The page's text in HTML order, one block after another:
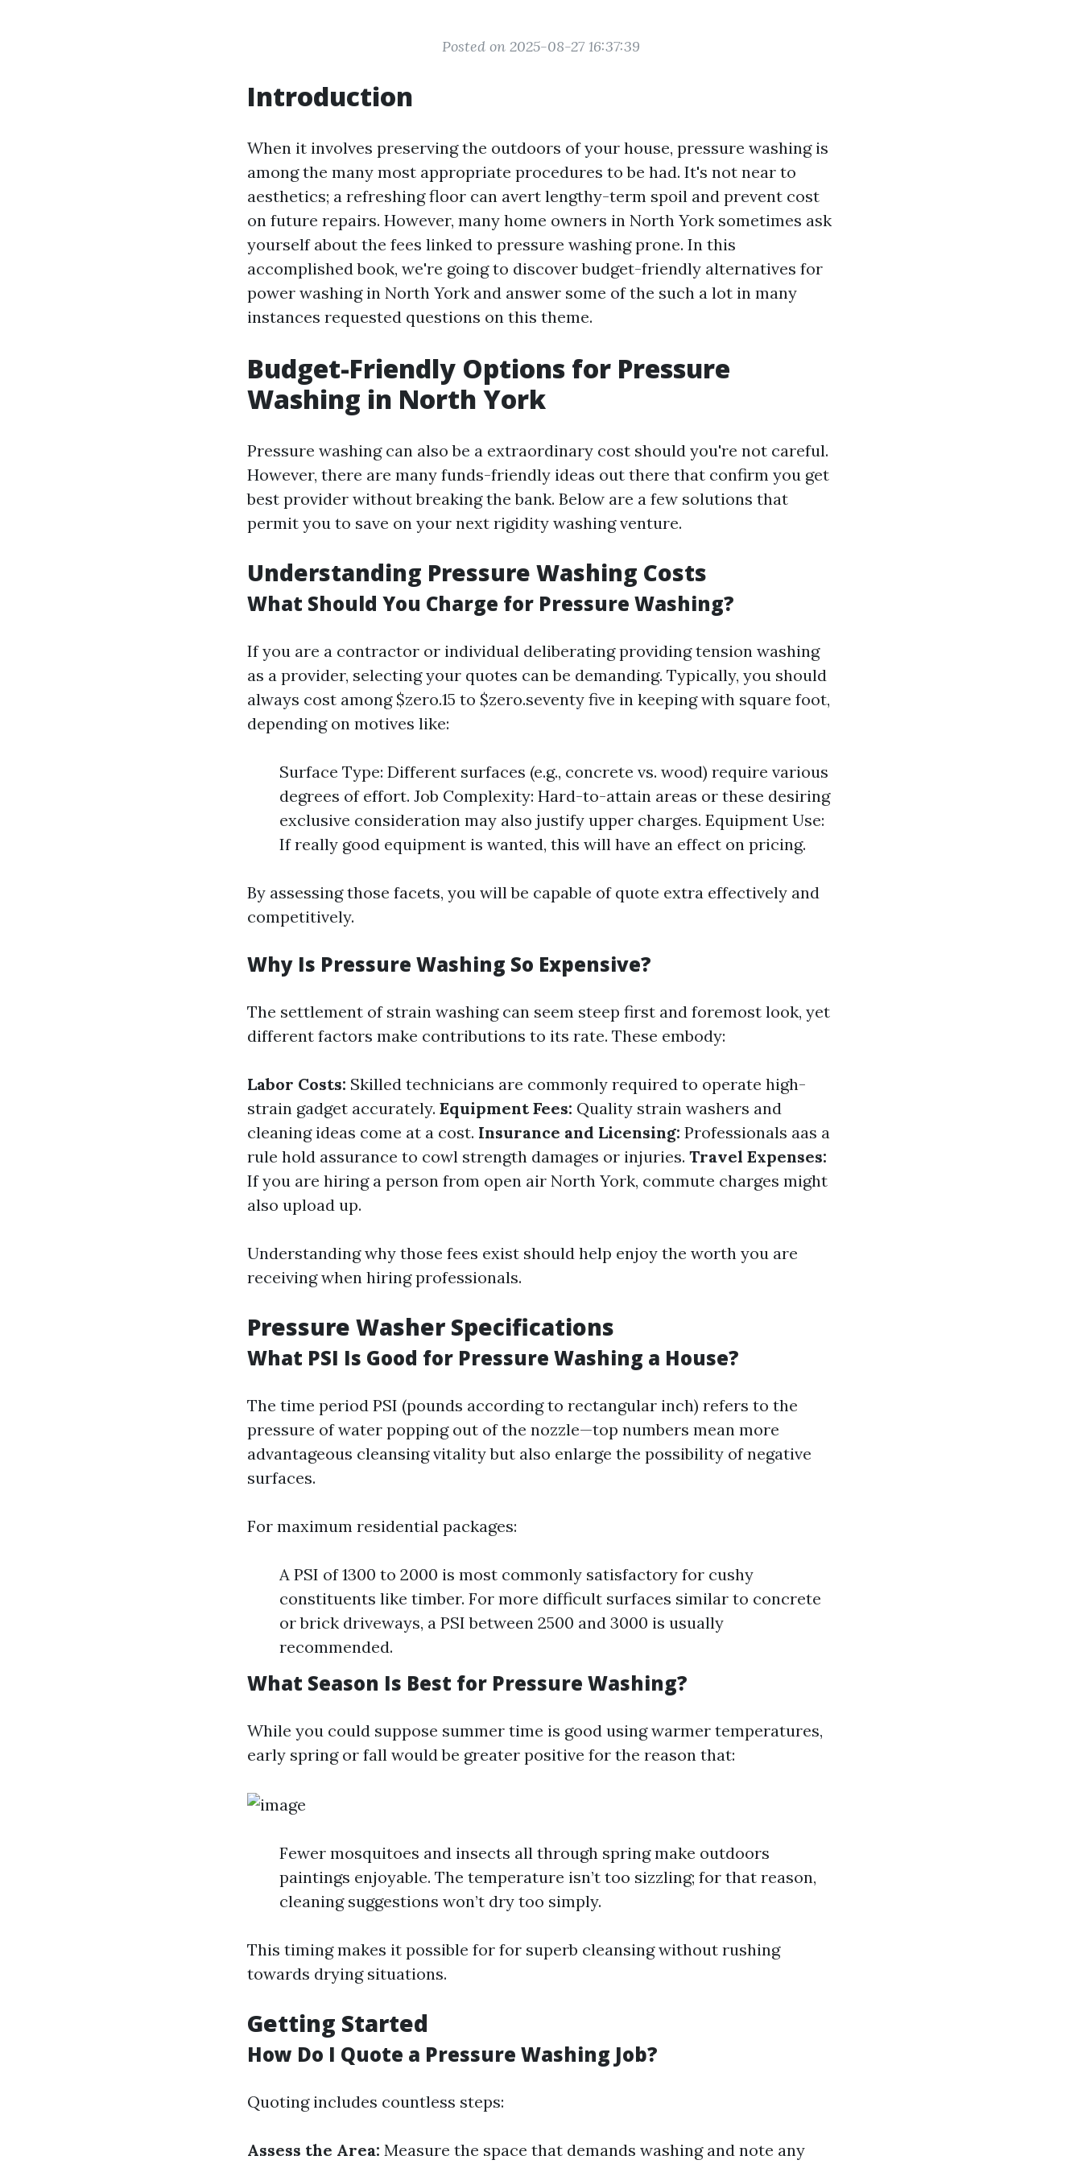
Posted on 2025-08-27 16:37:39
Introduction
When it involves preserving the outdoors of your house, pressure washing is
among the many most appropriate procedures to be had. It's not near to
aesthetics; a refreshing floor can avert lengthy-term spoil and prevent cost
on future repairs. However, many home owners in North York sometimes ask
yourself about the fees linked to pressure washing prone. In this
accomplished book, we're going to discover budget-friendly alternatives for
power washing in North York and answer some of the such a lot in many
instances requested questions on this theme.
Budget-Friendly Options for Pressure
Washing in North York
Pressure washing can also be a extraordinary cost should you're not careful.
However, there are many funds-friendly ideas out there that confirm you get
best provider without breaking the bank. Below are a few solutions that
permit you to save on your next rigidity washing venture.
Understanding Pressure Washing Costs
What Should You Charge for Pressure Washing?
If you are a contractor or individual deliberating providing tension washing
as a provider, selecting your quotes can be demanding. Typically, you should
always cost among $zero.15 to $zero.seventy five in keeping with square foot,
depending on motives like:
Surface Type: Different surfaces (e.g., concrete vs. wood) require various
degrees of effort. Job Complexity: Hard-to-attain areas or these desiring
exclusive consideration may also justify upper charges. Equipment Use:
If really good equipment is wanted, this will have an effect on pricing.
By assessing those facets, you will be capable of quote extra effectively and
competitively.
Why Is Pressure Washing So Expensive?
The settlement of strain washing can seem steep first and foremost look, yet
different factors make contributions to its rate. These embody:
Labor Costs: Skilled technicians are commonly required to operate high-
strain gadget accurately. Equipment Fees: Quality strain washers and
cleaning ideas come at a cost. Insurance and Licensing: Professionals aas a
rule hold assurance to cowl strength damages or injuries. Travel Expenses:
If you are hiring a person from open air North York, commute charges might
also upload up.
Understanding why those fees exist should help enjoy the worth you are
receiving when hiring professionals.
Pressure Washer Specifications
What PSI Is Good for Pressure Washing a House?
The time period PSI (pounds according to rectangular inch) refers to the
pressure of water popping out of the nozzle—top numbers mean more
advantageous cleansing vitality but also enlarge the possibility of negative
surfaces.
For maximum residential packages:
A PSI of 1300 to 2000 is most commonly satisfactory for cushy
constituents like timber. For more difficult surfaces similar to concrete
or brick driveways, a PSI between 2500 and 3000 is usually
recommended.
What Season Is Best for Pressure Washing?
While you could suppose summer time is good using warmer temperatures,
early spring or fall would be greater positive for the reason that:
Fewer mosquitoes and insects all through spring make outdoors
paintings enjoyable. The temperature isn’t too sizzling; for that reason,
cleaning suggestions won’t dry too simply.
This timing makes it possible for for superb cleansing without rushing
towards drying situations.
Getting Started
How Do I Quote a Pressure Washing Job?
Quoting includes countless steps:
Assess the Area: Measure the space that demands washing and note any